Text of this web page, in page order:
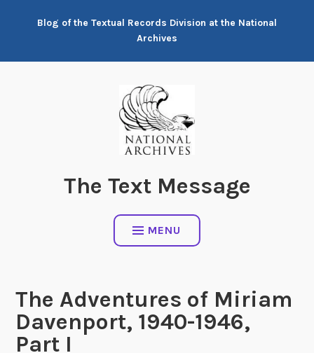
Blog of the Textual Records Division at the National
Archives
The Text Message
MENU
The Adventures of Miriam
Davenport, 1940-1946,
Part I